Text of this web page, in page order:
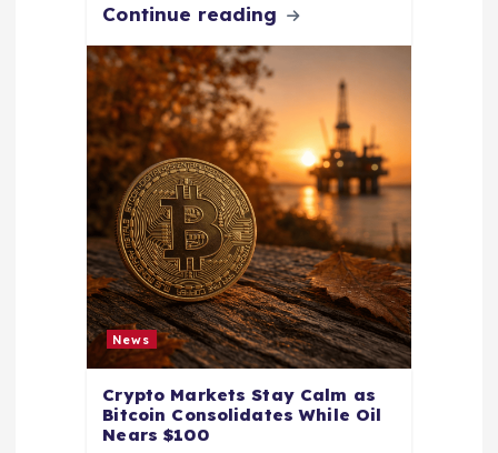
Continue reading
News
Crypto Markets Stay Calm as
Bitcoin Consolidates While Oil
Nears $100